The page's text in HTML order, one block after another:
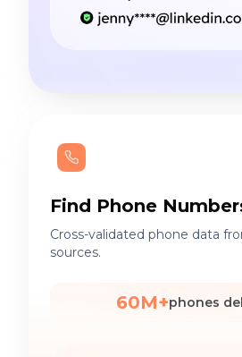
Find Phone
Cross-validated phone data
sources.
60M+phones